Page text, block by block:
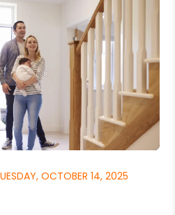
OCTOBER 14, 2025